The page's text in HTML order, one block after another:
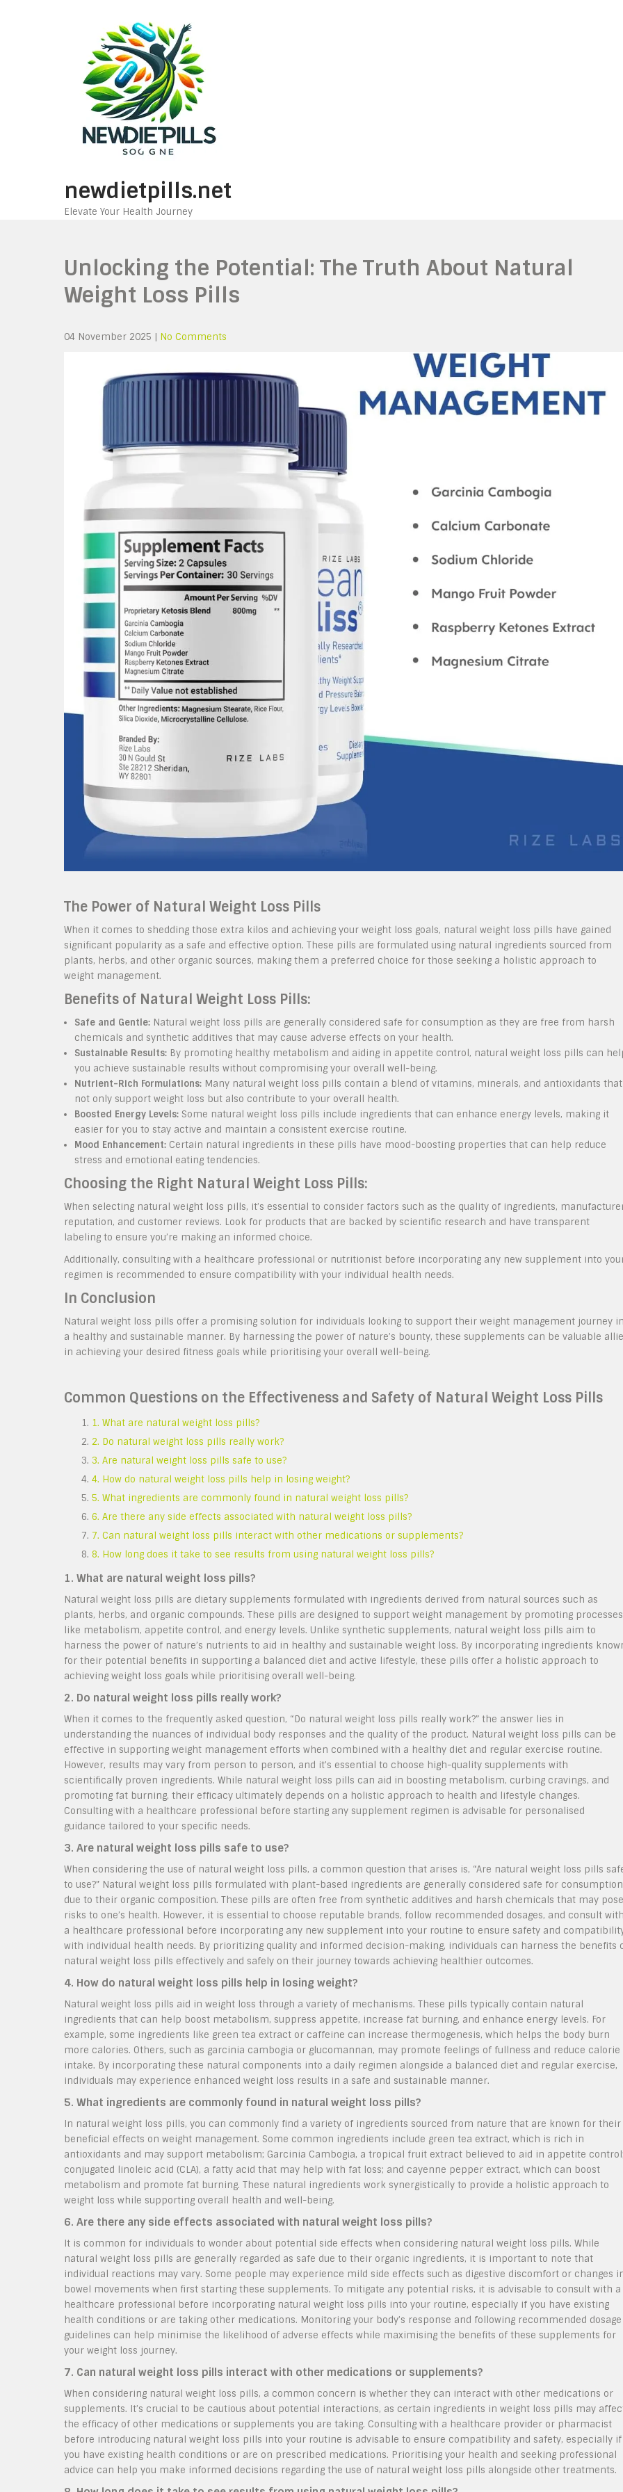
newdietpills.net
Elevate Your Health Journey
Unlocking the Potential: The Truth About Natural
Weight Loss Pills
04 November 2025 | No Comments
The Power of Natural Weight Loss Pills
When it comes to shedding those extra kilos and achieving your weight loss goals, natural weight loss pills have gained
significant popularity as a safe and effective option. These pills are formulated using natural ingredients sourced from
plants, herbs, and other organic sources, making them a preferred choice for those seeking a holistic approach to
weight management.
Benefits of Natural Weight Loss Pills:
Safe and Gentle: Natural weight loss pills are generally considered safe for consumption as they are free from harsh
chemicals and synthetic additives that may cause adverse effects on your health.
Sustainable Results: By promoting healthy metabolism and aiding in appetite control, natural weight loss pills can
you achieve sustainable results without compromising your overall well-being.
Nutrient-Rich Formulations: Many natural weight loss pills contain a blend of vitamins, minerals, and antioxidants that
not only support weight loss but also contribute to your overall health.
Boosted Energy Levels: Some natural weight loss pills include ingredients that can enhance energy levels, making it
easier for you to stay active and maintain a consistent exercise routine.
Mood Enhancement: Certain natural ingredients in these pills have mood-boosting properties that can help reduce
stress and emotional eating tendencies.
Choosing the Right Natural Weight Loss Pills:
When selecting natural weight loss pills, it’s essential to consider factors such as the quality of ingredients,
reputation, and customer reviews. Look for products that are backed by scientific research and have transparent
labeling to ensure you’re making an informed choice.
Additionally, consulting with a healthcare professional or nutritionist before incorporating any new supplement into
regimen is recommended to ensure compatibility with your individual health needs.
In Conclusion
Natural weight loss pills offer a promising solution for individuals looking to support their weight management journey
a healthy and sustainable manner. By harnessing the power of nature’s bounty, these supplements can be valuable
in achieving your desired fitness goals while prioritising your overall well-being.
Common Questions on the Effectiveness and Safety of Natural Weight Loss Pills
1. What are natural weight loss pills?
2. Do natural weight loss pills really work?
3. Are natural weight loss pills safe to use?
4. How do natural weight loss pills help in losing weight?
5. What ingredients are commonly found in natural weight loss pills?
6. Are there any side effects associated with natural weight loss pills?
7. Can natural weight loss pills interact with other medications or supplements?
8. How long does it take to see results from using natural weight loss pills?
1. What are natural weight loss pills?
Natural weight loss pills are dietary supplements formulated with ingredients derived from natural sources such as
plants, herbs, and organic compounds. These pills are designed to support weight management by promoting processes
like metabolism, appetite control, and energy levels. Unlike synthetic supplements, natural weight loss pills aim to
harness the power of nature’s nutrients to aid in healthy and sustainable weight loss. By incorporating ingredients
for their potential benefits in supporting a balanced diet and active lifestyle, these pills offer a holistic approach to
achieving weight loss goals while prioritising overall well-being.
2. Do natural weight loss pills really work?
When it comes to the frequently asked question, “Do natural weight loss pills really work?” the answer lies in
understanding the nuances of individual body responses and the quality of the product. Natural weight loss pills can be
effective in supporting weight management efforts when combined with a healthy diet and regular exercise routine.
However, results may vary from person to person, and it’s essential to choose high-quality supplements with
scientifically proven ingredients. While natural weight loss pills can aid in boosting metabolism, curbing cravings, and
promoting fat burning, their efficacy ultimately depends on a holistic approach to health and lifestyle changes.
Consulting with a healthcare professional before starting any supplement regimen is advisable for personalised
guidance tailored to your specific needs.
3. Are natural weight loss pills safe to use?
When considering the use of natural weight loss pills, a common question that arises is, “Are natural weight loss pills
to use?” Natural weight loss pills formulated with plant-based ingredients are generally considered safe for consumption
due to their organic composition. These pills are often free from synthetic additives and harsh chemicals that may pose
risks to one’s health. However, it is essential to choose reputable brands, follow recommended dosages, and consult
a healthcare professional before incorporating any new supplement into your routine to ensure safety and
with individual health needs. By prioritizing quality and informed decision-making, individuals can harness the benefits
natural weight loss pills effectively and safely on their journey towards achieving healthier outcomes.
4. How do natural weight loss pills help in losing weight?
Natural weight loss pills aid in weight loss through a variety of mechanisms. These pills typically contain natural
ingredients that can help boost metabolism, suppress appetite, increase fat burning, and enhance energy levels. For
example, some ingredients like green tea extract or caffeine can increase thermogenesis, which helps the body burn
more calories. Others, such as garcinia cambogia or glucomannan, may promote feelings of fullness and reduce calorie
intake. By incorporating these natural components into a daily regimen alongside a balanced diet and regular exercise,
individuals may experience enhanced weight loss results in a safe and sustainable manner.
5. What ingredients are commonly found in natural weight loss pills?
In natural weight loss pills, you can commonly find a variety of ingredients sourced from nature that are known for their
beneficial effects on weight management. Some common ingredients include green tea extract, which is rich in
antioxidants and may support metabolism; Garcinia Cambogia, a tropical fruit extract believed to aid in appetite
conjugated linoleic acid (CLA), a fatty acid that may help with fat loss; and cayenne pepper extract, which can boost
metabolism and promote fat burning. These natural ingredients work synergistically to provide a holistic approach to
weight loss while supporting overall health and well-being.
6. Are there any side effects associated with natural weight loss pills?
It is common for individuals to wonder about potential side effects when considering natural weight loss pills. While
natural weight loss pills are generally regarded as safe due to their organic ingredients, it is important to note that
individual reactions may vary. Some people may experience mild side effects such as digestive discomfort or changes
bowel movements when first starting these supplements. To mitigate any potential risks, it is advisable to consult with a
healthcare professional before incorporating natural weight loss pills into your routine, especially if you have existing
health conditions or are taking other medications. Monitoring your body’s response and following recommended dosage
guidelines can help minimise the likelihood of adverse effects while maximising the benefits of these supplements for
your weight loss journey.
7. Can natural weight loss pills interact with other medications or supplements?
When considering natural weight loss pills, a common concern is whether they can interact with other medications or
supplements. It’s crucial to be cautious about potential interactions, as certain ingredients in weight loss pills may
the efficacy of other medications or supplements you are taking. Consulting with a healthcare provider or pharmacist
before introducing natural weight loss pills into your routine is advisable to ensure compatibility and safety, especially if
you have existing health conditions or are on prescribed medications. Prioritising your health and seeking professional
advice can help you make informed decisions regarding the use of natural weight loss pills alongside other treatments.